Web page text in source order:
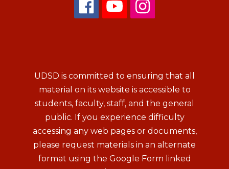
UDSD is committed to ensuring that all
material on its website is accessible to
students, faculty, staff, and the general
public. If you experience difficulty
accessing any web pages or documents,
please request materials in an alternate
format using the Google Form linked